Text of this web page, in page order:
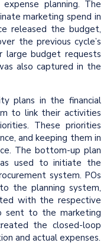
planning. The
marketing spend in
released the budget,
the previous cycle’s
large budget requests
also captured in the
plans in the financial
to link their activities
These priorities
and keeping them in
The bottom-up plan
used to initiate the
system. POs
the planning system,
with the respective
sent to the marketing
the closed-loop
and actual expenses.